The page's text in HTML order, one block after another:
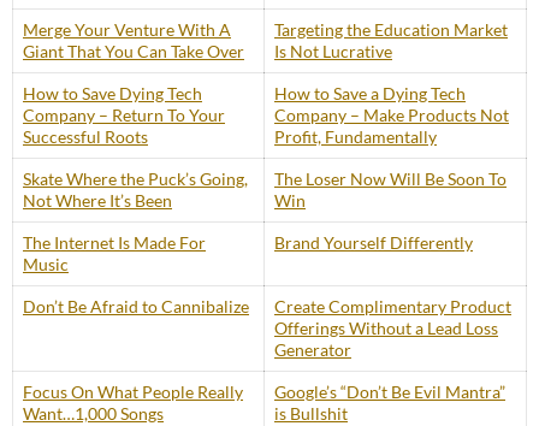
Merge Your Venture With A
Giant That You Can Take Over
Targeting the Education Market
Is Not Lucrative
How to Save Dying Tech
Company – Return To Your
Successful Roots
How to Save a Dying Tech
Company – Make Products Not
Profit, Fundamentally
Skate Where the Puck’s Going,
Not Where It’s Been
The Loser Now Will Be Soon To
Win
The Internet Is Made For
Music
Brand Yourself Differently
Don’t Be Afraid to Cannibalize
Create Complimentary Product
Offerings Without a Lead Loss
Generator
Focus On What People Really
Want…1,000 Songs
Google’s “Don’t Be Evil Mantra”
is Bullshit